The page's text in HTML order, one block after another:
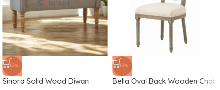
-45%
Sinora Solid Wood Diwan
-43%
Bella Oval Back Wooden Chair